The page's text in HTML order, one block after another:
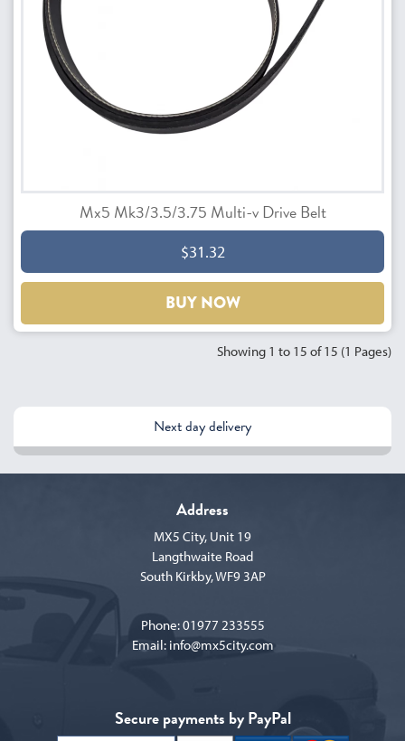
Mx5 Mk3/3.5/3.75 Multi-v Drive Belt
$31.32
BUY NOW
Showing 1 to 15 of 15 (1 Pages)
Next day delivery
Secure payments by PayPal
Address
MX5 City, Unit 19
Langthwaite Road
South Kirkby, WF9 3AP
Phone:01977 233555
Email: info@mx5city.com